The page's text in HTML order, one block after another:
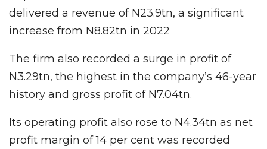
delivered a revenue of N23.9tn, a significant
increase from N8.82tn in 2022
The firm also recorded a surge in profit of
N3.29tn, the highest in the company’s 46-year
history and gross profit of N7.04tn.
Its operating profit also rose to N4.34tn as net
profit margin of 14 per cent was recorded